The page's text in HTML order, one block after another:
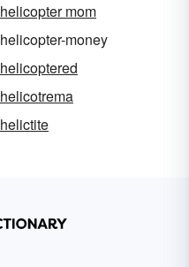
helicopter mom
helicopter-money
helicoptered
helicotrema
helictite